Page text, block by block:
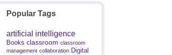
Popular Tags
artificial intelligence
Books classroom classroom
management collaboration Digital